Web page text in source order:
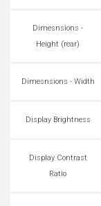
Dimesnsions -
Height (rear)
Dimesnsions - Width
Display Brightness
Display Contrast
Ratio